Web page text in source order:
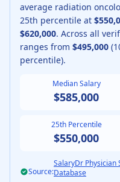
average radiation
25th percentile at
$620,000. Across all
ranges from $495,000
percentile).
Median Salary
$585,000
25th Percentile
$550,000
Source:
SalaryDr Physician
Database